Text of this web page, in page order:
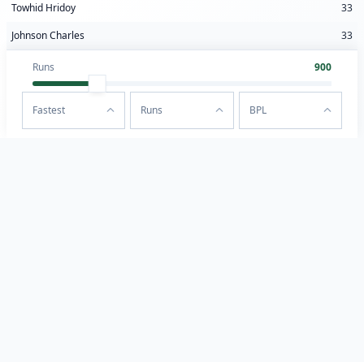
Towhid Hridoy
33
Johnson Charles
33
Runs 900
Fastest Runs BPL